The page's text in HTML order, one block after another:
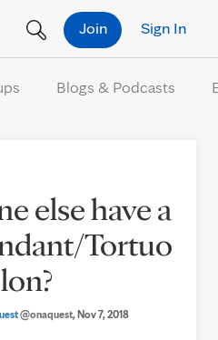
Sign In
Join
Blogs & Podcasts
else have a
Tortuo
@onaquest, Nov 7, 2018